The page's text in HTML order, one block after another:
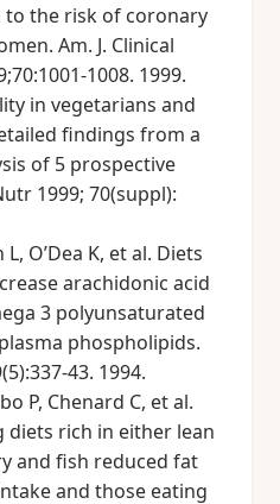
the risk of coronary
Am. J. Clinical
1008. 1999.
in vegetarians and
findings from a
of 5 prospective
1999; 70(suppl):
O’Dea K, et al. Diets
arachidonic acid
3 polyunsaturated
phospholipids.
43. 1994.
P, Chenard C, et al.
diets rich in either lean
and fish reduced fat
and those eating